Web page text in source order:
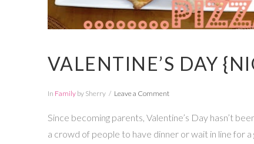
VALENTINE’S DAY
In Familyby Sherry Leave a Comment
Since becoming parents, Valentine’s Day hasn’t
a crowd of people to have dinner or wait in line for